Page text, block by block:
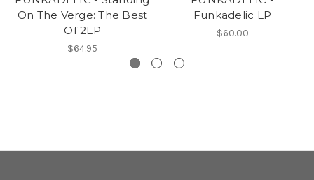
On The Verge: The Best
Of 2LP
$64.95
Funkadelic LP
$60.00